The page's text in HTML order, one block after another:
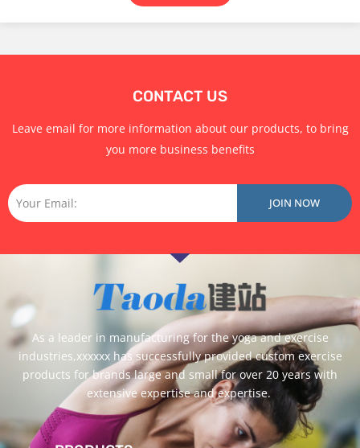
CONTACT US
Leave email for more information about our products, to bring
you more business benefits
Email JOIN NOW
As a leader in manufacturing for the yoga and exercise
industries,xxxxxx has successfully provided custom exercise
products for brands large and small for over 20 years with
extensive expertise and expertise.